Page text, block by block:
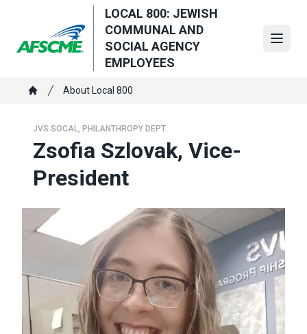
main
content
LOCAL 800: JEWISH
COMMUNAL AND
SOCIAL AGENCY
EMPLOYEES
Breadcrumb
About Local 800
JVS SOCAL, PHILANTHROPY DEPT.
Zsofia Szlovak, Vice-
President